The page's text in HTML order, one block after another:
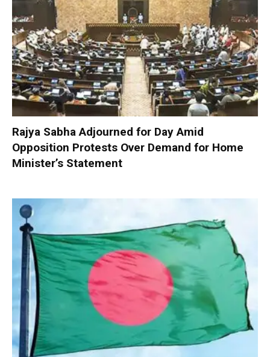
Rajya Sabha Adjourned for Day Amid
Opposition Protests Over Demand for Home
Minister’s Statement